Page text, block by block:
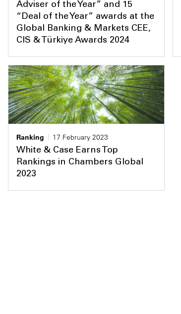
Adviser of the Year” and 15
“Deal of the Year” awards at the
Global Banking & Markets CEE,
CIS & Türkiye Awards 2024
Ranking
17 February 2023
White & Case Earns Top
Rankings in Chambers Global
2023